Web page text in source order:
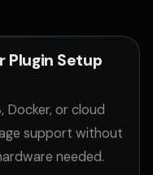
Plugin Setup
Docker, or cloud
support without
needed.